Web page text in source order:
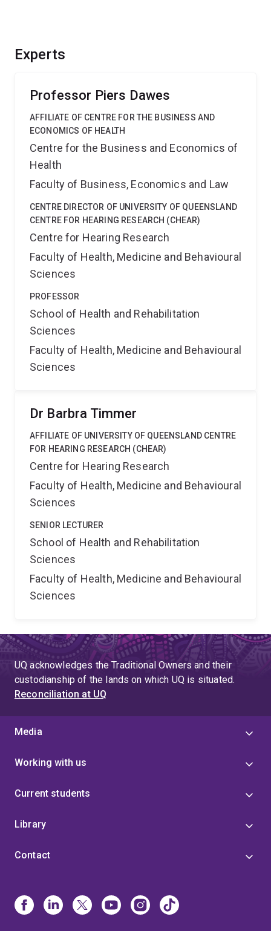
Experts
Professor Piers Dawes
AFFILIATE OF CENTRE FOR THE BUSINESS AND
ECONOMICS OF HEALTH
Centre for the Business and Economics of
Health
Faculty of Business, Economics and Law
CENTRE DIRECTOR OF UNIVERSITY OF QUEENSLAND
CENTRE FOR HEARING RESEARCH (CHEAR)
Centre for Hearing Research
Faculty of Health, Medicine and Behavioural
Sciences
PROFESSOR
School of Health and Rehabilitation
Sciences
Faculty of Health, Medicine and Behavioural
Sciences
Dr Barbra Timmer
AFFILIATE OF UNIVERSITY OF QUEENSLAND CENTRE
FOR HEARING RESEARCH (CHEAR)
Centre for Hearing Research
Faculty of Health, Medicine and Behavioural
Sciences
SENIOR LECTURER
School of Health and Rehabilitation
Sciences
Faculty of Health, Medicine and Behavioural
Sciences
UQ acknowledges the Traditional Owners and their
custodianship of the lands on which UQ is situated.
Reconciliation at UQ
Media
Working with us
Current students
Library
Contact